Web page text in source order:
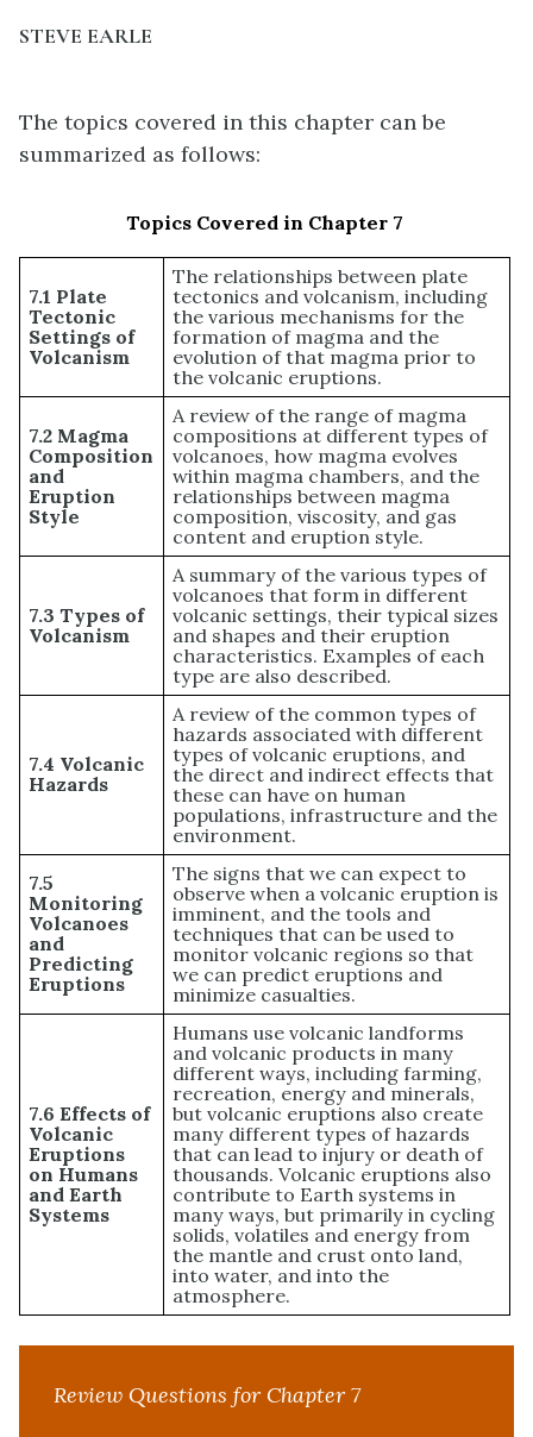
STEVE EARLE
The topics covered in this chapter can be
summarized as follows:
Topics Covered in Chapter 7
7.1 Plate
Tectonic
Settings of
Volcanism
The relationships between plate
tectonics and volcanism, including
the various mechanisms for the
formation of magma and the
evolution of that magma prior to
the volcanic eruptions.
7.2 Magma
Composition
and
Eruption
Style
A review of the range of magma
compositions at different types of
volcanoes, how magma evolves
within magma chambers, and the
relationships between magma
composition, viscosity, and gas
content and eruption style.
7.3 Types of
Volcanism
A summary of the various types of
volcanoes that form in different
volcanic settings, their typical sizes
and shapes and their eruption
characteristics. Examples of each
type are also described.
7.4 Volcanic
Hazards
A review of the common types of
hazards associated with different
types of volcanic eruptions, and
the direct and indirect effects that
these can have on human
populations, infrastructure and the
environment.
7.5
Monitoring
Volcanoes
and
Predicting
Eruptions
The signs that we can expect to
observe when a volcanic eruption is
imminent, and the tools and
techniques that can be used to
monitor volcanic regions so that
we can predict eruptions and
minimize casualties.
7.6 Effects of
Volcanic
Eruptions
on Humans
and Earth
Systems
Humans use volcanic landforms
and volcanic products in many
different ways, including farming,
recreation, energy and minerals,
but volcanic eruptions also create
many different types of hazards
that can lead to injury or death of
thousands. Volcanic eruptions also
contribute to Earth systems in
many ways, but primarily in cycling
solids, volatiles and energy from
the mantle and crust onto land,
into water, and into the
atmosphere.
Review Questions for Chapter 7